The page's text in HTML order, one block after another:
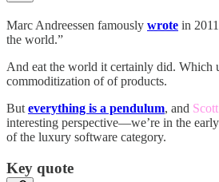
Marc Andreessen famously wrote in
the world.”
And eat the world it certainly did. Which
commoditization of of products.
But everything is a pendulum, and
interesting perspective—we’re in the
of the luxury software category.
Key quote